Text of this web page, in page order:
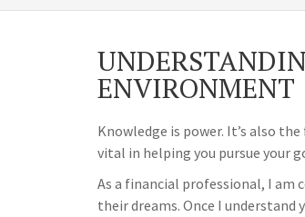
ENVIRONMENT
Knowledge is power. It’s also
vital in helping you pursue your
As a financial professional, I
their dreams. Once I